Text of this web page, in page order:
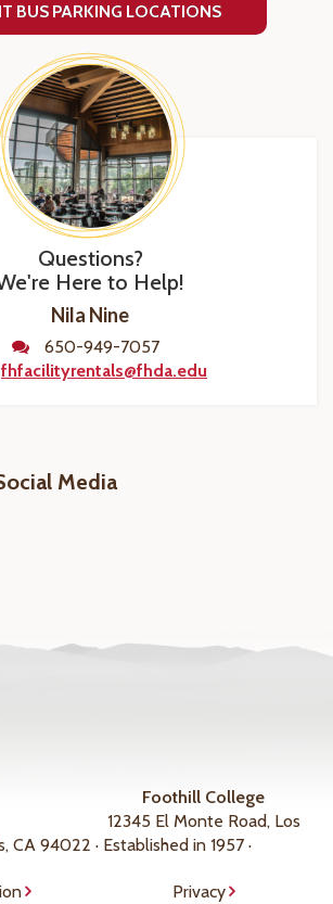
BUS PARKING LOCATIONS
Questions?
Here to Help!
Nila Nine
650-949-7057
fhfacilityrentals@fhda.edu
Media
Foothill College
12345 El Monte Road, Los
CA 94022 · Established in 1957 ·
Privacy